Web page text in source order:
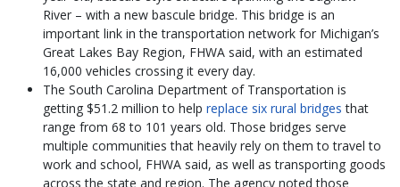
River – with a new bascule bridge. This bridge is an
important link in the transportation network for Michigan’s
Great Lakes Bay Region, FHWA said, with an estimated
16,000 vehicles crossing it every day.
The South Carolina Department of Transportation is
getting $51.2 million to help replace six rural bridges that
range from 68 to 101 years old. Those bridges serve
multiple communities that heavily rely on them to travel to
work and school, FHWA said, as well as transporting goods
across the state and region. The agency noted those